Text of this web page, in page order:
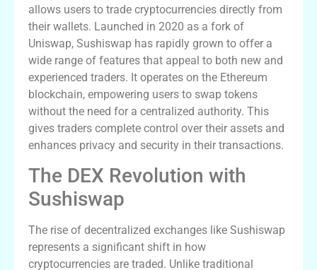
allows users to trade cryptocurrencies directly from
their wallets. Launched in 2020 as a fork of
Uniswap, Sushiswap has rapidly grown to offer a
wide range of features that appeal to both new and
experienced traders. It operates on the Ethereum
blockchain, empowering users to swap tokens
without the need for a centralized authority. This
gives traders complete control over their assets and
enhances privacy and security in their transactions.
The DEX Revolution with
Sushiswap
The rise of decentralized exchanges like Sushiswap
represents a significant shift in how
cryptocurrencies are traded. Unlike traditional